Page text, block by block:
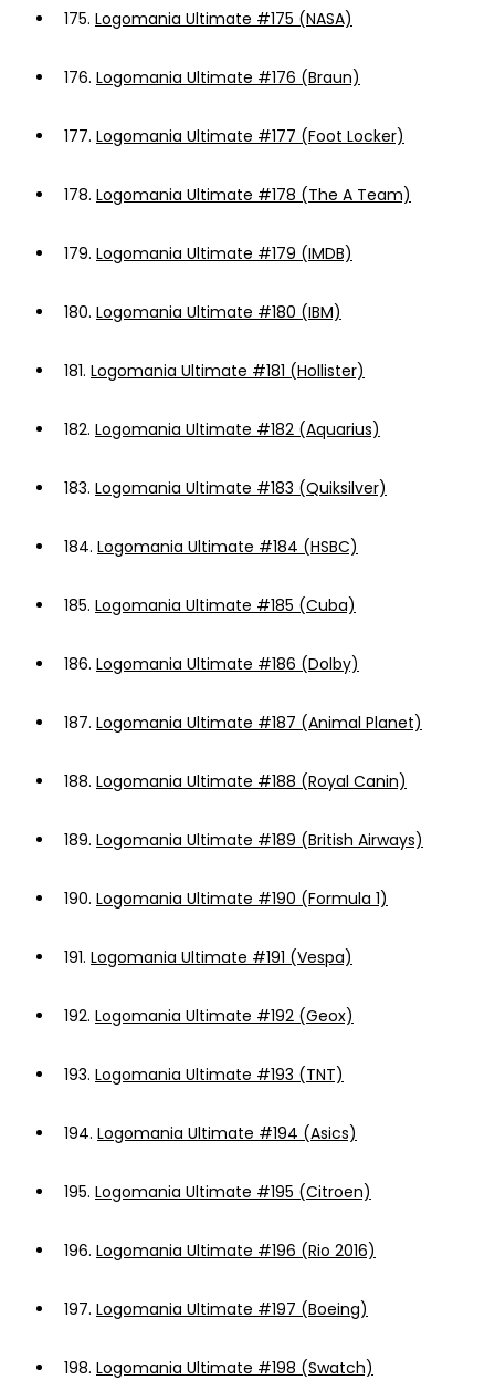
175. Logomania Ultimate #175 (NASA)
176. Logomania Ultimate #176 (Braun)
177. Logomania Ultimate #177 (Foot Locker)
178. Logomania Ultimate #178 (The A Team)
179. Logomania Ultimate #179 (IMDB)
180. Logomania Ultimate #180 (IBM)
181. Logomania Ultimate #181 (Hollister)
182. Logomania Ultimate #182 (Aquarius)
183. Logomania Ultimate #183 (Quiksilver)
184. Logomania Ultimate #184 (HSBC)
185. Logomania Ultimate #185 (Cuba)
186. Logomania Ultimate #186 (Dolby)
187. Logomania Ultimate #187 (Animal Planet)
188. Logomania Ultimate #188 (Royal Canin)
189. Logomania Ultimate #189 (British Airways)
190. Logomania Ultimate #190 (Formula 1)
191. Logomania Ultimate #191 (Vespa)
192. Logomania Ultimate #192 (Geox)
193. Logomania Ultimate #193 (TNT)
194. Logomania Ultimate #194 (Asics)
195. Logomania Ultimate #195 (Citroen)
196. Logomania Ultimate #196 (Rio 2016)
197. Logomania Ultimate #197 (Boeing)
198. Logomania Ultimate #198 (Swatch)